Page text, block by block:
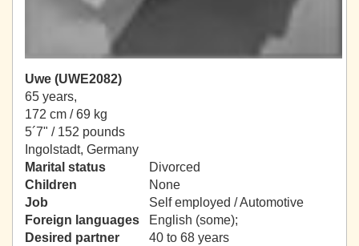
Uwe (UWE2082)
65 years,
172 cm / 69 kg
5´7" / 152 pounds
Ingolstadt, Germany
Marital status
Divorced
Children
None
Job
Self employed / Automotive
Foreign languages
English (some);
Desired partner
40 to 68 years